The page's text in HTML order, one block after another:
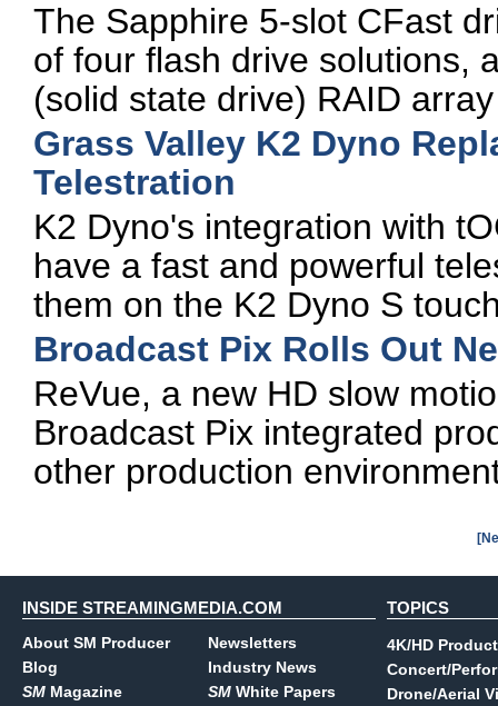
The Sapphire 5-slot CFast
of four flash drive solutions,
(solid state drive) RAID
Grass Valley K2 Dyno
Telestration
K2 Dyno's integration with
have a fast and powerful
them on the K2 Dyno S
Broadcast Pix Rolls Out
ReVue, a new HD slow
Broadcast Pix integrated
other production
INSIDE STREAMINGMEDIA.COM
About SM Producer
Blog
SM Magazine
Newsletters
Industry News
SM White Papers
TOPICS
4K/HD
Concert/
Drone/Aerial